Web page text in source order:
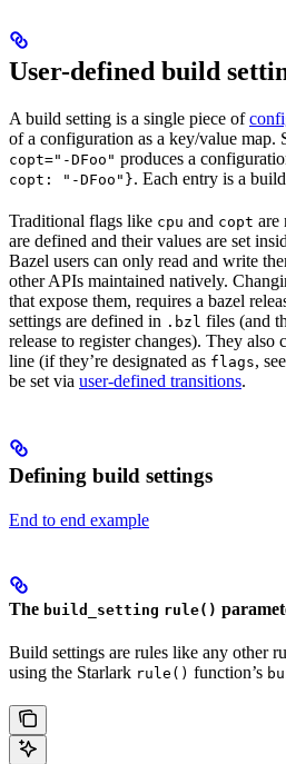
User-defined build
A build setting is a single piece of
of a configuration as a key/value map.
copt="-DFoo" produces a
copt: "-DFoo"}. Each entry is a
Traditional flags like cpu and copt are
are defined and their values are set
Bazel users can only read and write
other APIs maintained natively.
that expose them, requires a bazel
settings are defined in .bzl files (and
release to register changes). They also
line (if they’re designated as flags,
be set via user-defined transitions.
Defining build settings
End to end example
The build_setting rule()
Build settings are rules like any other
using the Starlark rule() function’s